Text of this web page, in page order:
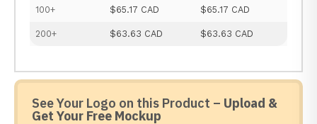
100+ $65.17 CAD $65.17 CAD
200+ $63.63 CAD $63.63 CAD
See Your Logo on this Product – Upload &
Get Your Free Mockup